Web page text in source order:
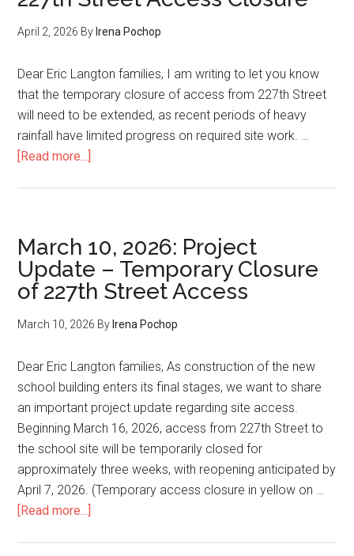
Access
Closure
April 2, 2026 By Irena Pochop
Dear Eric Langton families, I am writing to let you know
that the temporary closure of access from 227th Street
will need to be extended, as recent periods of heavy
rainfall have limited progress on required site work. …
[Read more...]
Extension
of
227th
Street
Access
March 10, 2026: Project
Update – Temporary Closure
of 227th Street Access
March 10, 2026 By Irena Pochop
Dear Eric Langton families, As construction of the new
school building enters its final stages, we want to share
an important project update regarding site access.
Beginning March 16, 2026, access from 227th Street to
the school site will be temporarily closed for
approximately three weeks, with reopening anticipated by
April 7, 2026. (Temporary access closure in yellow on …
[Read more...]